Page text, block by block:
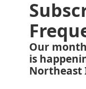
Our
is
Northeast